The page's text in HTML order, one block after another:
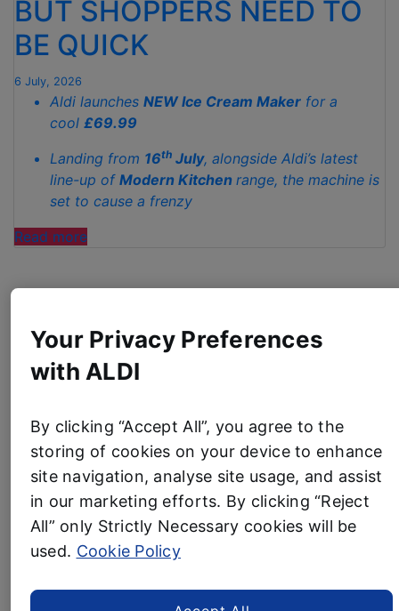
BUT SHOPPERS NEED TO
BE QUICK
6 July, 2026
Aldi launches NEW Ice Cream Maker for a
cool £69.99
Landing from 16th July, alongside Aldi’s latest
line-up of Modern Kitchen range, the machine is
set to cause a frenzy
Read more“ALDI
BUT SHOPPERS NEED
TO
BE
TRANSFORM YOUR
WITH ALDI’S STYLISH
NEW OUTDOOR LAMPS
2 July, 2026
Aldi’s latest garden range is set to light up
summer nights with the bargain solar-
Shoppers can pocket a glowing saving
Your Privacy Preferences
with ALDI
By clicking “Accept All”, you agree to the
storing of cookies on your device to enhance
site navigation, analyse site usage, and assist
in our marketing efforts. By clicking “Reject
All” only Strictly Necessary cookies will be
used. Cookie Policy